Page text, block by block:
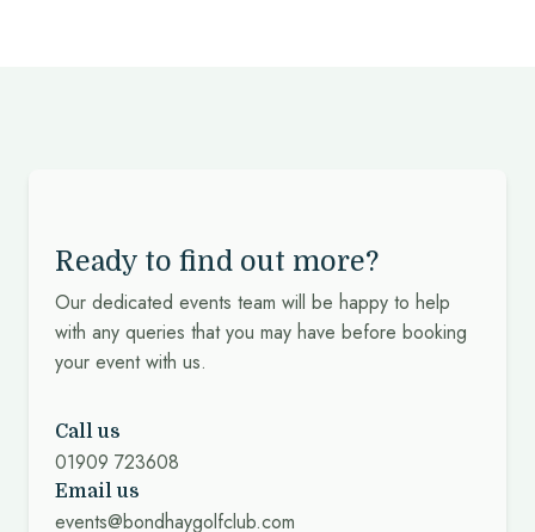
Ready to find out more?
Our dedicated events team will be happy to help
with any queries that you may have before booking
your event with us.
Call us
01909 723608
Email us
events@bondhaygolfclub.com